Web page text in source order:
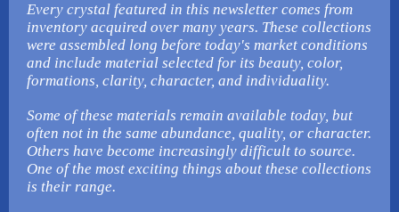
Every crystal featured in this newsletter comes from
inventory acquired over many years. These collections
were assembled long before today's market conditions
and include material selected for its beauty, color,
formations, clarity, character, and individuality.
Some of these materials remain available today, but
often not in the same abundance, quality, or character.
Others have become increasingly difficult to source.
One of the most exciting things about these collections
is their range.